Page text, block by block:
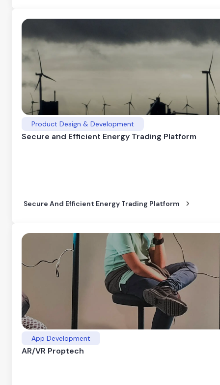
Product Design & Development
Secure and Efficient Energy Trading Platform
Secure And Efficient Energy Trading Platform
App Development
AR/VR Proptech